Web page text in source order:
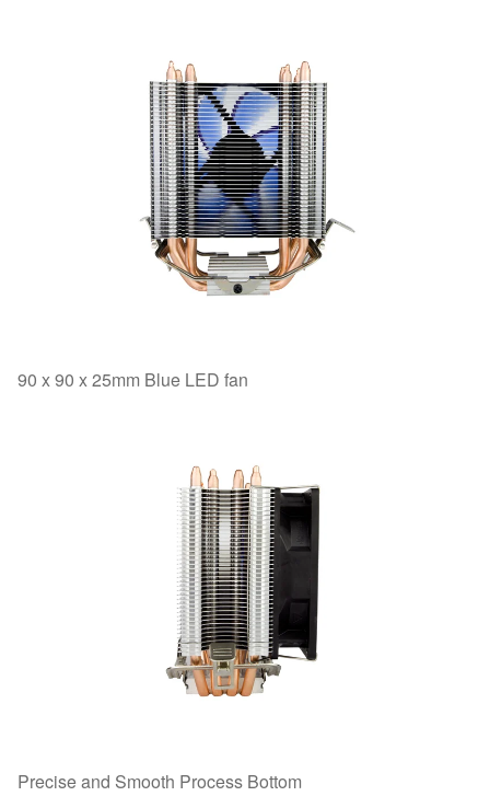
90 x 90 x 25mm Blue LED fan
Precise and Smooth Process Bottom